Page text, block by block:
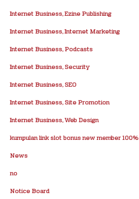
Internet Business, Ezine Publishing
Internet Business, Internet Marketing
Internet Business, Podcasts
Internet Business, Security
Internet Business, SEO
Internet Business, Site Promotion
Internet Business, Web Design
kumpulan link slot bonus new member 100%
News
no
Notice Board